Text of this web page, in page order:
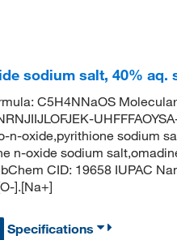
sodium salt, 40% aq.
C5H4NNaOS
n-oxide,pyrithione sodium
n-oxide sodium
CID: 19658 IUPAC
].[Na+]
Specifications